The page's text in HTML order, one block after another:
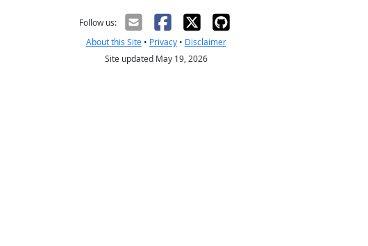
Follow us:
About this Site• Privacy• Disclaimer
Site updated May 19, 2026